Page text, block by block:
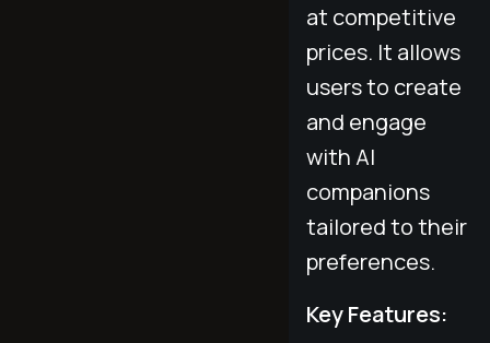
at competitive
prices. It allows
users to create
and engage
with AI
companions
tailored to their
preferences.
Key Features: